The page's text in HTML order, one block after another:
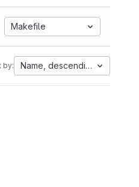
Makefile
by: Name, descending